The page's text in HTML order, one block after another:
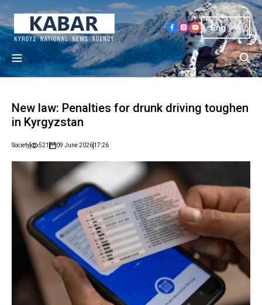
Eng
New law: Penalties for drunk driving toughen
in Kyrgyzstan
Society 521 09 June 202617:26